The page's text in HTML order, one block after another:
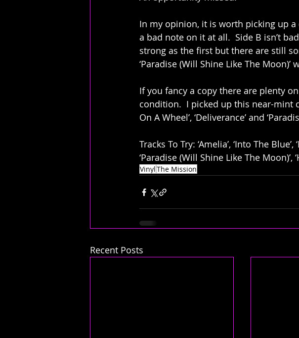
In my opinion, it is worth picking up
a bad note on it at all.  Side B isn’t
strong as the first but there are still
‘Paradise (Will Shine Like The
If you fancy a copy there are plenty
condition.  I picked up this near-mint
On A Wheel’, ‘Deliverance’ and
Tracks To Try: ‘Amelia’, ‘Into The
‘Paradise (Will Shine Like The Moon)’,
VinylThe Mission
Recent Posts